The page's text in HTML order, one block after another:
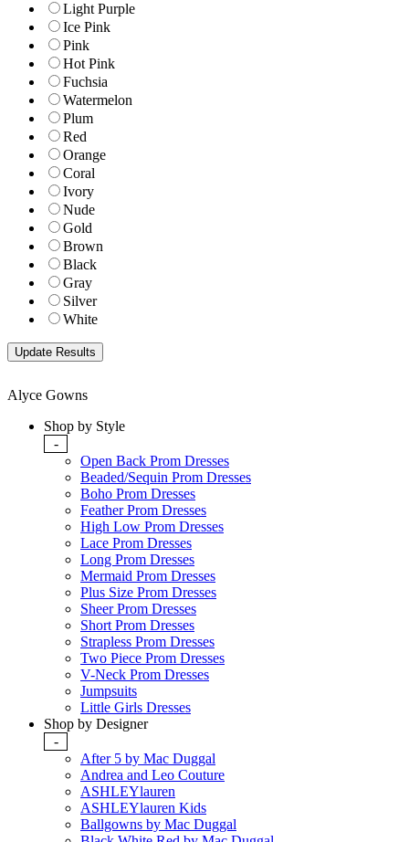
Light Purple
Ice Pink
Pink
Hot Pink
Fuchsia
Watermelon
Plum
Red
Orange
Coral
Ivory
Nude
Gold
Brown
Black
Gray
Silver
White
Alyce Gowns
Shop by Style
-
Open Back Prom Dresses
Beaded/Sequin Prom Dresses
Boho Prom Dresses
Feather Prom Dresses
High Low Prom Dresses
Lace Prom Dresses
Long Prom Dresses
Mermaid Prom Dresses
Plus Size Prom Dresses
Sheer Prom Dresses
Short Prom Dresses
Strapless Prom Dresses
Two Piece Prom Dresses
V-Neck Prom Dresses
Jumpsuits
Little Girls Dresses
Shop by Designer
-
After 5 by Mac Duggal
Andrea and Leo Couture
ASHLEYlauren
ASHLEYlauren Kids
Ballgowns by Mac Duggal